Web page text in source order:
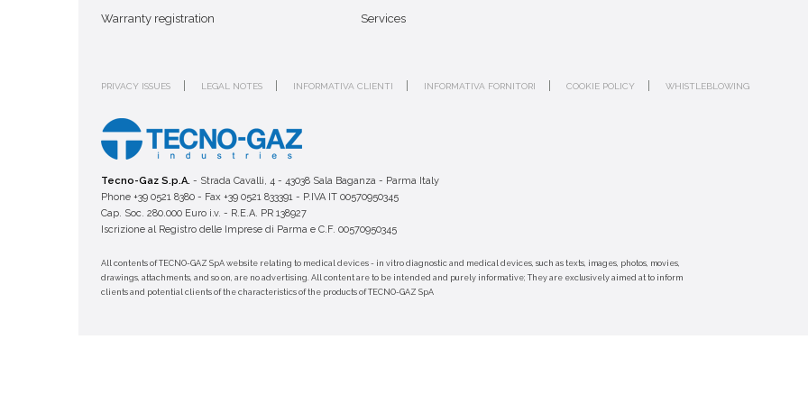
Warranty registration
Services
PRIVACY ISSUES LEGAL NOTES INFORMATIVA CLIENTI INFORMATIVA FORNITORI COOKIE POLICY WHISTLEBLOWING
Tecno-Gaz S.p.A. - Strada Cavalli, 4 - 43038 Sala Baganza - Parma Italy
Phone +39 0521 8380 - Fax +39 0521 833391 - P.IVA IT 00570950345
Cap. Soc. 280.000 Euro i.v. - R.E.A. PR 138927
Iscrizione al Registro delle Imprese di Parma e C.F. 00570950345
All contents of TECNO-GAZ SpA website relating to medical devices - in vitro diagnostic and medical devices, such as texts, images, photos, movies,
drawings, attachments, and so on, are no advertising. All content are to be intended and purely informative; They are exclusively aimed at to inform
clients and potential clients of the characteristics of the products of TECNO-GAZ SpA